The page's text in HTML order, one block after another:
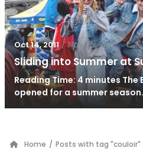
Oct 14, 2011 / Nov 25, 2011
Sliding into Summer at
Reading Time: 4 minutes
opened for a summer
Home / Posts with tag "couloir"